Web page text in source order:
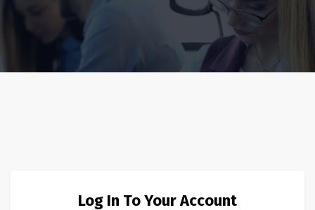
Log In To Your Account